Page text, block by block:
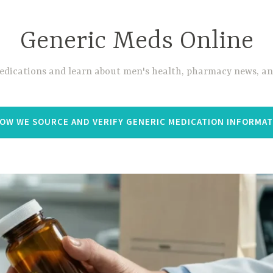
Generic Meds Online
and learn about men's health, pharmacy news,
WE SOURCE AND VERIFY GENERIC MEDICATION